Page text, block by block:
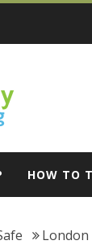
HOW TO
London